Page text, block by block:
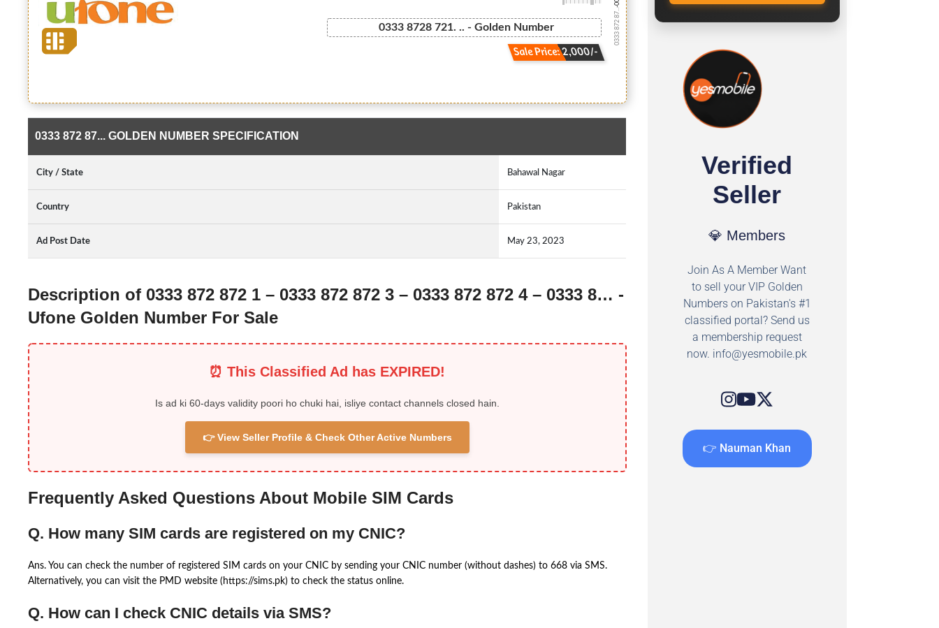
0333 8728 721. .. - Golden Number
Sale Price: 2,000/-
0333 872 87...
0333 872 87... GOLDEN NUMBER SPECIFICATION
City / State Bahawal Nagar
Country Pakistan
Ad Post Date May 23, 2023
Description of 0333 872 872 1 – 0333 872 872 3 – 0333 872 872 4 – 0333 8… -
Ufone Golden Number For Sale
⏰ This Classified Ad has EXPIRED!
Is ad ki 60-days validity poori ho chuki hai, isliye contact channels closed hain.
👉 View Seller Profile & Check Other Active Numbers
Frequently Asked Questions About Mobile SIM Cards
Q. How many SIM cards are registered on my CNIC?
Ans. You can check the number of registered SIM cards on your CNIC by sending your CNIC number (without dashes) to 668 via SMS.
Alternatively, you can visit the PMD website (https://sims.pk) to check the status online.
Q. How can I check CNIC details via SMS?
Verified
Seller
💎 Members
Join As A Member Want
to sell your VIP Golden
Numbers on Pakistan's #1
classified portal? Send us
a membership request
now. info@yesmobile.pk
👉 Nauman Khan